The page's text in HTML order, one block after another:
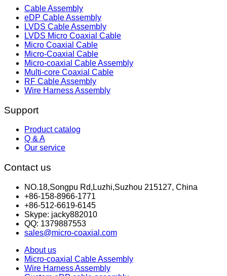
Cable Assembly
eDP Cable Assembly
LVDS Cable Assembly
LVDS Micro Coaxial Cable
Micro Coaxial Cable
Micro-Coaxial Cable
Micro-coaxial Cable Assembly
Multi-core Coaxial Cable
RF Cable Assembly
Wire Harness Assembly
Support
Product catalog
Q & A
Our service
Contact us
NO.18,Songpu Rd,Luzhi,Suzhou 215127, China
+86-158-8966-1771
+86-512-6619-6145
Skype: jacky882010
QQ: 1379887553
sales@micro-coaxial.com
About us
Micro-coaxial Cable Assembly
Wire Harness Assembly